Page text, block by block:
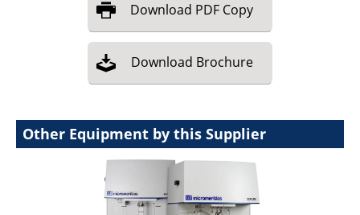
Download PDF Copy
Download Brochure
Other Equipment by this Supplier